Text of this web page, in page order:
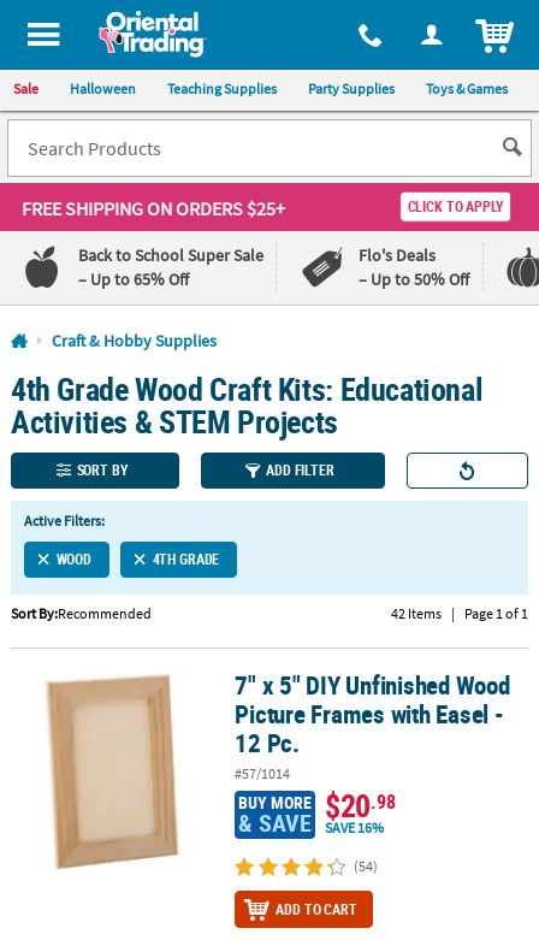
All content on this site is available, via phone, at 1-800-875-8480
Sale Halloween Teaching Supplies Party Supplies Toys & Games
FREE SHIPPINGON ORDERS $25+ CLICK TO APPLY
Back to School Super Sale
– Up to 65% Off
Flo's Deals
– Up to 50% Off
Log In
110%
Lowest
Price
100%
Happiness
Guarantee
QUICK
LINKS
CUSTOMER
SERVICE
ABOUT
SECURE
SHOPPING
CUSTOM
Craft & Hobby Supplies
4th Grade Wood Craft Kits: Educational
Activities & STEM Projects
SORT BY ADD FILTER
Active Filters:
WOOD 4TH GRADE
Sort By:Recommended 42 Items | Page 1 of 1
7" x 5" DIY Unfinished Wood Picture Frames with Easel - 12 Pc.
7" x 5" DIY Unfinished Wood
Picture Frames with Easel -
12 Pc.
#57/1014
BUY MORE
& SAVE $20.98
SAVE 16%
(54)
ADD TO CART